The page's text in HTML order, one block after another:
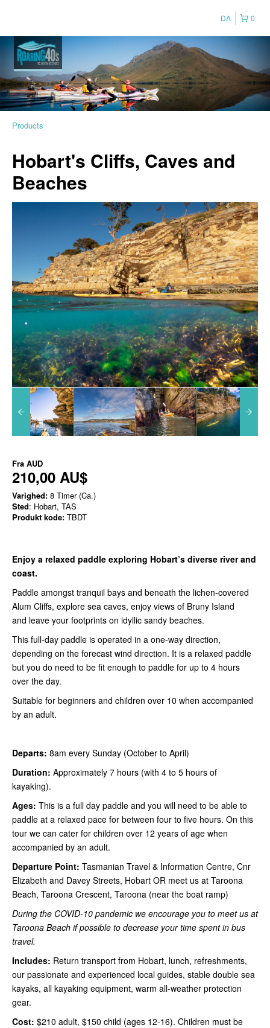
0
DA
Products
Hobart's Cliffs, Caves and
Beaches
Fra AUD
210,00 AU$
Varighed: 8 Timer (Ca.)
Sted: Hobart, TAS
Produkt kode: TBDT
Enjoy a relaxed paddle exploring Hobart’s diverse river and
coast.
Paddle amongst tranquil bays and beneath the lichen-covered
Alum Cliffs, explore sea caves, enjoy views of Bruny Island
and leave your footprints on idyllic sandy beaches.
This full-day paddle is operated in a one-way direction,
depending on the forecast wind direction. It is a relaxed paddle
but you do need to be fit enough to paddle for up to 4 hours
over the day.
Suitable for beginners and children over 10 when accompanied
by an adult.
Departs: 8am every Sunday (October to April)
Duration: Approximately 7 hours (with 4 to 5 hours of
kayaking).
Ages: This is a full day paddle and you will need to be able to
paddle at a relaxed pace for between four to five hours. On this
tour we can cater for children over 12 years of age when
accompanied by an adult.
Departure Point: Tasmanian Travel & Information Centre, Cnr
Elizabeth and Davey Streets, Hobart OR meet us at Taroona
Beach, Taroona Crescent, Taroona (near the boat ramp)
During the COVID-10 pandemic we encourage you to meet us at
Taroona Beach if possible to decrease your time spent in bus
travel.
Includes: Return transport from Hobart, lunch, refreshments,
our passionate and experienced local guides, stable double sea
kayaks, all kayaking equipment, warm all-weather protection
gear.
Cost: $210 adult, $150 child (ages 12-16). Children must be